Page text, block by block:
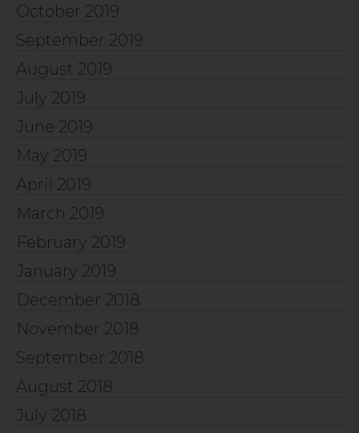
October 2019
September 2019
August 2019
July 2019
June 2019
May 2019
April 2019
March 2019
February 2019
January 2019
December 2018
November 2018
September 2018
August 2018
July 2018